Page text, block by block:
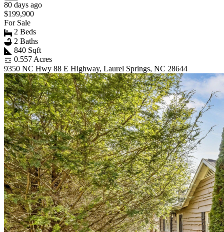
80 days ago
$199,900
For Sale
2 Beds
2 Baths
840 Sqft
0.557 Acres
9350 NC Hwy 88 E Highway, Laurel Springs, NC 28644